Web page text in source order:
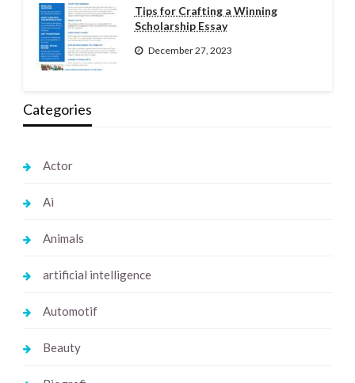
Tips for Crafting a Winning
Scholarship Essay
December 27, 2023
Categories
Actor
Ai
Animals
artificial intelligence
Automotif
Beauty